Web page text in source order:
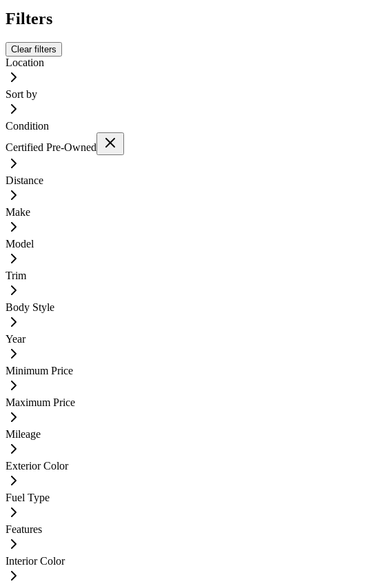
Filters
Clear filters
Location
Sort by
Condition
Certified Pre-Owned
Distance
Make
Model
Trim
Body Style
Year
Minimum Price
Maximum Price
Mileage
Exterior Color
Fuel Type
Features
Interior Color